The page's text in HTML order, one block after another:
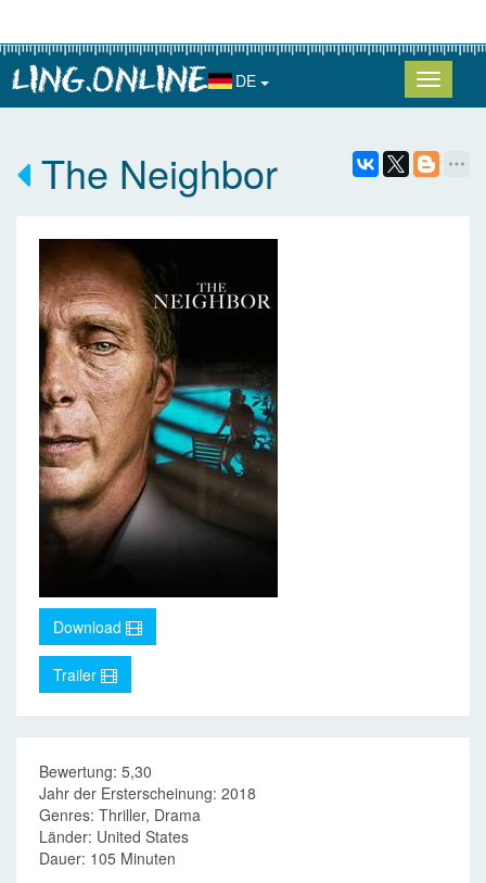
DE
The Neighbor
Download
Trailer
Bewertung: 5,30
Jahr der Ersterscheinung: 2018
Genres: Thriller, Drama
Länder: United States
Dauer: 105 Minuten